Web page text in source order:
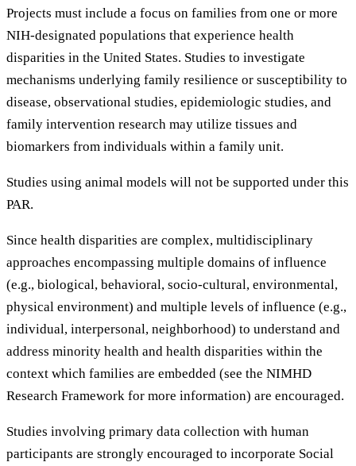
Projects must include a focus on families from one or more
NIH-designated populations that experience health
disparities in the United States. Studies to investigate
mechanisms underlying family resilience or susceptibility to
disease, observational studies, epidemiologic studies, and
family intervention research may utilize tissues and
biomarkers from individuals within a family unit.
Studies using animal models will not be supported under this
PAR.
Since health disparities are complex, multidisciplinary
approaches encompassing multiple domains of influence
(e.g., biological, behavioral, socio-cultural, environmental,
physical environment) and multiple levels of influence (e.g.,
individual, interpersonal, neighborhood) to understand and
address minority health and health disparities within the
context which families are embedded (see the NIMHD
Research Framework for more information) are encouraged.
Studies involving primary data collection with human
participants are strongly encouraged to incorporate Social